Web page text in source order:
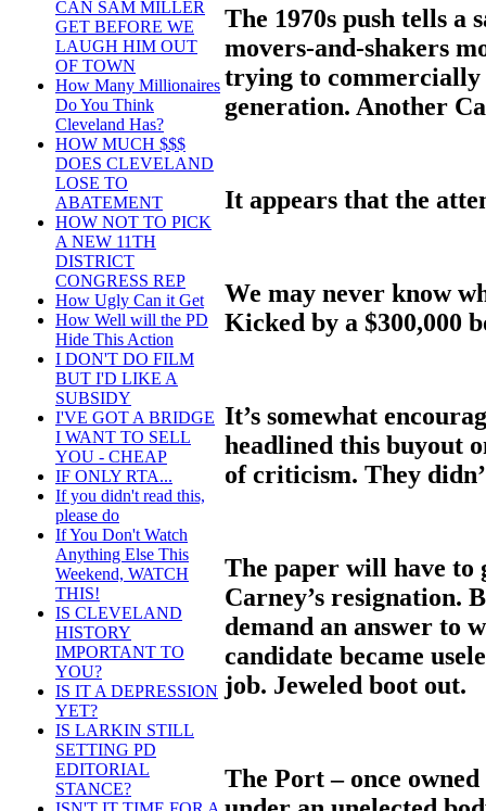
CAN SAM MILLER
GET BEFORE WE
LAUGH HIM OUT
OF TOWN
How Many Millionaires
Do You Think
Cleveland Has?
HOW MUCH $$$
DOES CLEVELAND
LOSE TO
ABATEMENT
HOW NOT TO PICK
A NEW 11TH
DISTRICT
CONGRESS REP
How Ugly Can it Get
How Well will the PD
Hide This Action
I DON'T DO FILM
BUT I'D LIKE A
SUBSIDY
I'VE GOT A BRIDGE
I WANT TO SELL
YOU - CHEAP
IF ONLY RTA...
If you didn't read this,
please do
If You Don't Watch
Anything Else This
Weekend, WATCH
THIS!
IS CLEVELAND
HISTORY
IMPORTANT TO
YOU?
IS IT A DEPRESSION
YET?
IS LARKIN STILL
SETTING PD
EDITORIAL
STANCE?
The 1970s push tells a
movers-and-shakers
trying to commercially
generation. Another
It appears that the
We may never know
Kicked by a $300,000
It’s somewhat
headlined this buyout
of criticism. They
The paper will have to
Carney’s resignation.
demand an answer to
candidate became
job. Jeweled boot out.
The Port – once